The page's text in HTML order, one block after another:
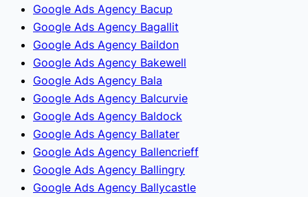
Google Ads Agency Bacup
Google Ads Agency Bagallit
Google Ads Agency Baildon
Google Ads Agency Bakewell
Google Ads Agency Bala
Google Ads Agency Balcurvie
Google Ads Agency Baldock
Google Ads Agency Ballater
Google Ads Agency Ballencrieff
Google Ads Agency Ballingry
Google Ads Agency Ballycastle